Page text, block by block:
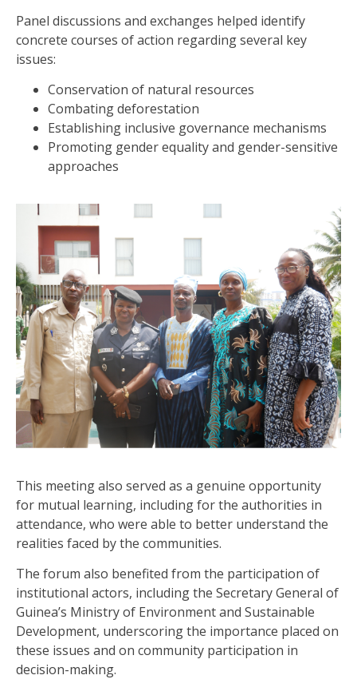
Panel discussions and exchanges helped identify
concrete courses of action regarding several key
issues:
Conservation of natural resources
Combating deforestation
Establishing inclusive governance mechanisms
Promoting gender equality and gender-sensitive
approaches
This meeting also served as a genuine opportunity
for mutual learning, including for the authorities in
attendance, who were able to better understand the
realities faced by the communities.
The forum also benefited from the participation of
institutional actors, including the Secretary General of
Guinea’s Ministry of Environment and Sustainable
Development, underscoring the importance placed on
these issues and on community participation in
decision-making.